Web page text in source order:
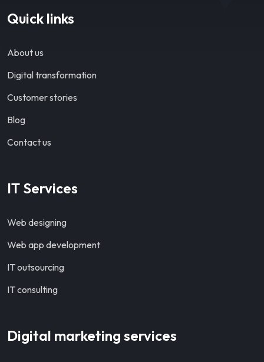
Quick links
About us
Digital transformation
Customer stories
Blog
Contact us
IT Services
Web designing
Web app development
IT outsourcing
IT consulting
Digital marketing services